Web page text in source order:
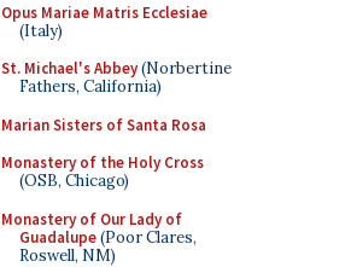
Opus Mariae Matris Ecclesiae
(Italy)
St. Michael's Abbey(Norbertine
Fathers, California)
Marian Sisters of Santa Rosa
Monastery of the Holy Cross
(OSB, Chicago)
Monastery of Our Lady of
Guadalupe(Poor Clares,
Roswell, NM)